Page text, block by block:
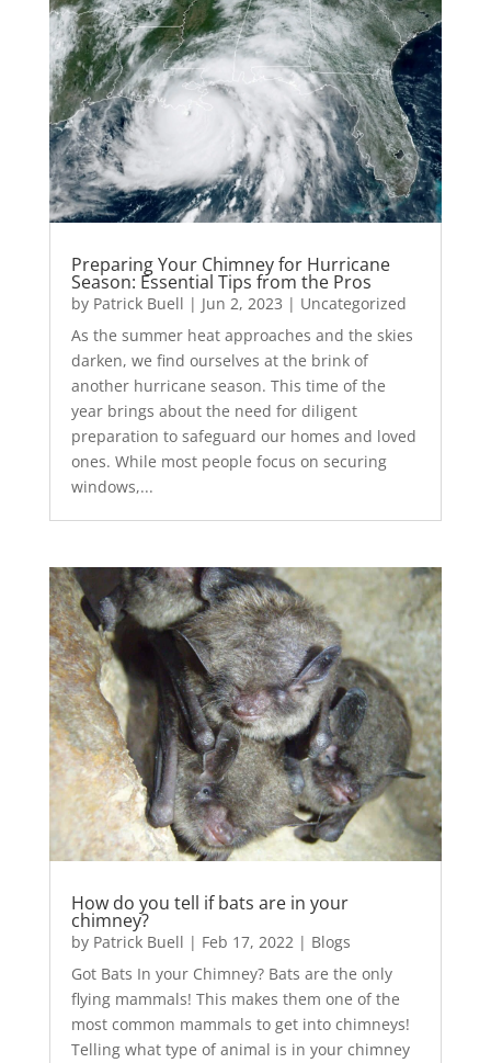
Preparing Your Chimney for Hurricane
Season: Essential Tips from the Pros
by Patrick Buell | Jun 2, 2023 | Uncategorized
As the summer heat approaches and the skies
darken, we find ourselves at the brink of
another hurricane season. This time of the
year brings about the need for diligent
preparation to safeguard our homes and loved
ones. While most people focus on securing
windows,...
How do you tell if bats are in your
chimney?
by Patrick Buell | Feb 17, 2022| Blogs
Got Bats In your Chimney? Bats are the only
flying mammals! This makes them one of the
most common mammals to get into chimneys!
Telling what type of animal is in your chimney